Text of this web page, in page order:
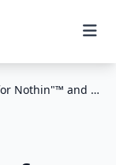
Episode 31 "“ Money for Nothin"™ and Tips for Free